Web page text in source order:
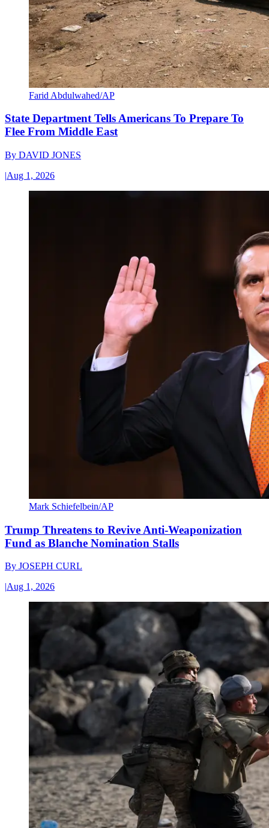
Farid Abdulwahed/AP
State Department Tells Americans To Prepare To
Flee From Middle East
By DAVID JONES
|Aug 1, 2026
Mark Schiefelbein/AP
Trump Threatens to Revive Anti-Weaponization
Fund as Blanche Nomination Stalls
By JOSEPH CURL
|Aug 1, 2026